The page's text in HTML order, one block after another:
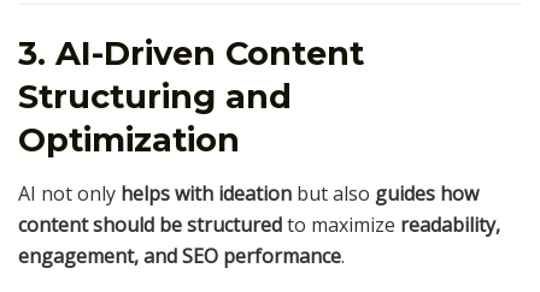
3. AI-Driven Content
Structuring and
Optimization
AI not only helps with ideation but also guides how
content should be structuredto maximize readability,
engagement, and SEO performance.